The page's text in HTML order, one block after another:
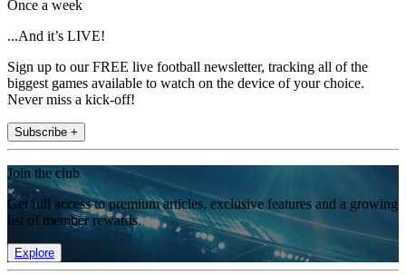
Once a week
...And it’s LIVE!
Sign up to our FREE live football newsletter, tracking all of the
biggest games available to watch on the device of your choice.
Never miss a kick-off!
Subscribe +
Join the club
Get full access to premium articles, exclusive features and a growing
list of member rewards.
Explore